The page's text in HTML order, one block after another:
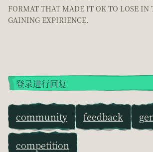
FORMAT THAT MADE IT OK TO LOSE IN
GAINING EXPIRIENCE.
登录进行回复
community feedback
competition